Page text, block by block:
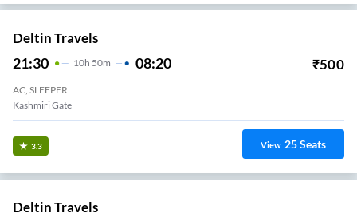
Deltin Travels
21:30 10H 50m 08:20 ₹500
AC, SLEEPER
Kashmiri Gate
3.3 View 25Seats
Deltin Travels